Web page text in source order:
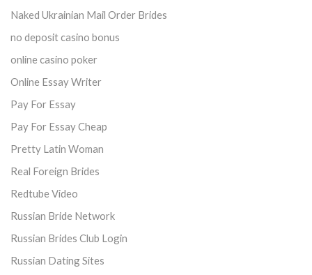
Naked Ukrainian Mail Order Brides
no deposit casino bonus
online casino poker
Online Essay Writer
Pay For Essay
Pay For Essay Cheap
Pretty Latin Woman
Real Foreign Brides
Redtube Video
Russian Bride Network
Russian Brides Club Login
Russian Dating Sites